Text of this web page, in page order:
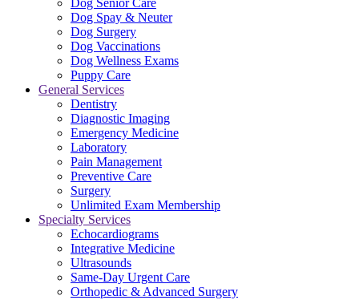
Dog Senior Care
Dog Spay & Neuter
Dog Surgery
Dog Vaccinations
Dog Wellness Exams
Puppy Care
General Services
Dentistry
Diagnostic Imaging
Emergency Medicine
Laboratory
Pain Management
Preventive Care
Surgery
Unlimited Exam Membership
Specialty Services
Echocardiograms
Integrative Medicine
Ultrasounds
Same-Day Urgent Care
Orthopedic & Advanced Surgery